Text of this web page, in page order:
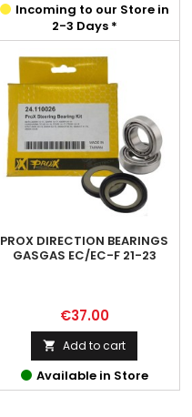
Incoming to our Store in
2-3 Days *
PROX DIRECTION BEARINGS
GASGAS EC/EC-F 21-23
Price
€37.00
 Add to cart
Available in Store